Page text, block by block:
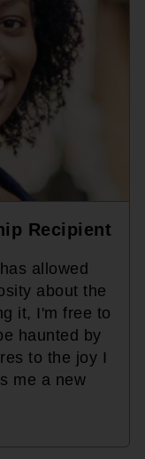
Recipient
allowed
about the
it, I'm free to
haunted by
to the joy I
me a new